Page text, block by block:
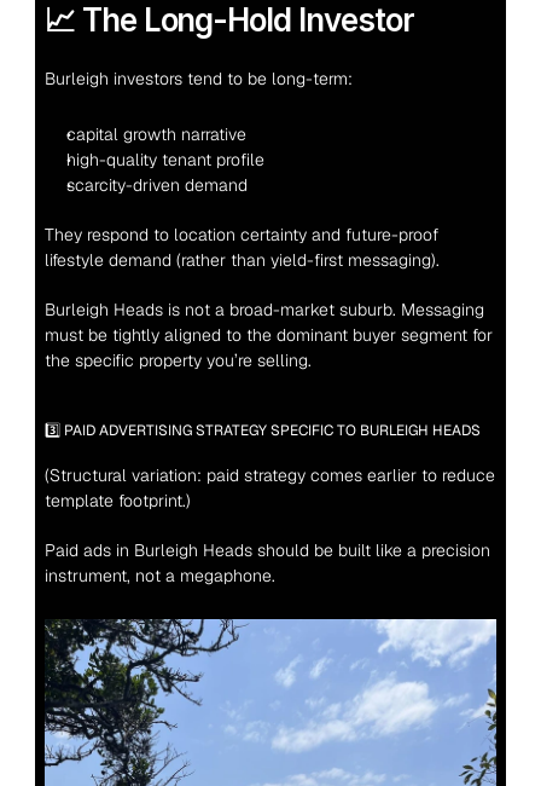
📈 The Long-Hold Investor
Burleigh investors tend to be long-term:
capital growth narrative
high-quality tenant profile
scarcity-driven demand
They respond to location certainty and future-proof
lifestyle demand (rather than yield-first messaging).
Burleigh Heads is not a broad-market suburb. Messaging
must be tightly aligned to the dominant buyer segment for
the specific property you’re selling.
3️⃣ PAID ADVERTISING STRATEGY SPECIFIC TO BURLEIGH HEADS
(Structural variation: paid strategy comes earlier to reduce
template footprint.)
Paid ads in Burleigh Heads should be built like a precision
instrument, not a megaphone.